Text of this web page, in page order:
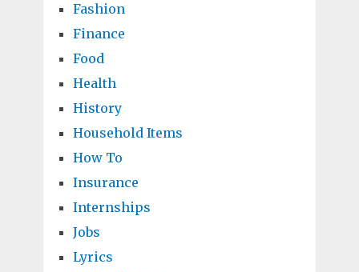
Fashion
Finance
Food
Health
History
Household Items
How To
Insurance
Internships
Jobs
Lyrics